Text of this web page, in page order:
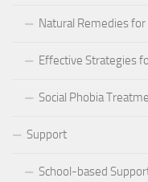
Natural Remedies for
Effective Strategies
Social Phobia
Support
School-based